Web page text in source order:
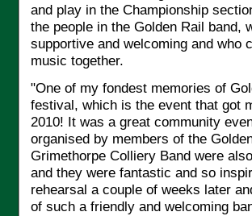
and play in the Championship
the people in the Golden Rail band,
supportive and welcoming and who
music together.
"One of my fondest memories of
festival, which is the event that got
2010! It was a great community
organised by members of the
Grimethorpe Colliery Band were
and they were fantastic and so
rehearsal a couple of weeks later
of such a friendly and welcoming